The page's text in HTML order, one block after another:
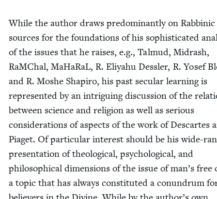
While the author draws pre­dom­i­nant­ly on Rab­binic
sources for the foun­da­tions of his sophis­ti­cat­ed
of the issues that he rais­es, e.g., Tal­mud, Midrash,
RaM­Chal, MaHaR­aL, R. Eliyahu Dessler, R. Yosef
and R. Moshe Shapiro, his past sec­u­lar learn­ing is
rep­re­sent­ed by an intrigu­ing dis­cus­sion of the
between sci­ence and reli­gion as well as seri­ous
con­sid­er­a­tions of aspects of the work of Descartes
Piaget. Of par­tic­u­lar inter­est should be his wide-
pre­sen­ta­tion of the­o­log­i­cal, psy­cho­log­i­cal, and
philo­soph­i­cal dimen­sions of the issue of man’s free
a top­ic that has always con­sti­tut­ed a conun­drum